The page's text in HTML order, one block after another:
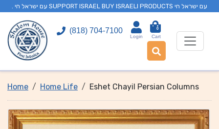
. עם ישראל חי SUPPORT ISRAEL BUY ISRAELI PRODUCTS עם ישראל חי
(818) 704-7100
Login
0
Cart
Home Home Life Eshet Chayil Persian Columns